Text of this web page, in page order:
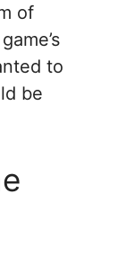
of
to
be